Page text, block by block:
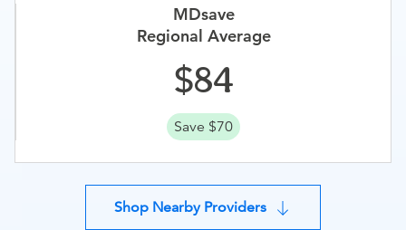
MDsave
Regional Average
84
Save $70
Shop Nearby Providers